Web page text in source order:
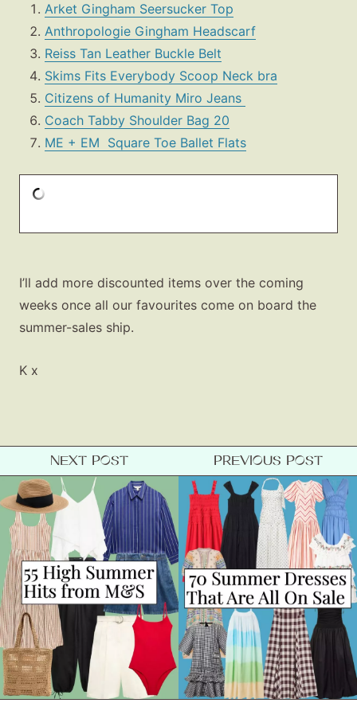
Arket Gingham Seersucker Top
Anthropologie Gingham Headscarf
Reiss Tan Leather Buckle Belt
Skims Fits Everybody Scoop Neck bra
Citizens of Humanity Miro Jeans
Coach Tabby Shoulder Bag 20
ME + EM Square Toe Ballet Flats
I’ll add more discounted items over the coming
weeks once all our favourites come on board the
summer-sales ship.
K x
NEXT POST PREVIOUS POST